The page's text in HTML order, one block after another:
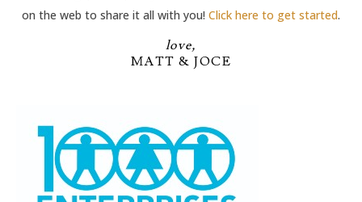
on the web to share it all with you! Click here to get started.
love,
MATT & JOCE